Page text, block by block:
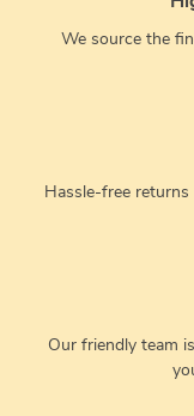
We source the
Hassle-free
Our friendly team